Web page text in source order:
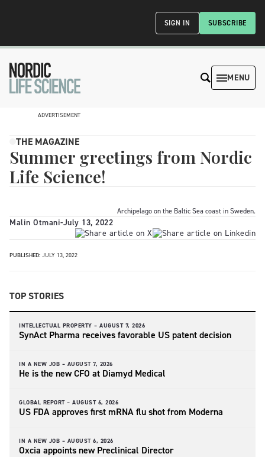
SUBSCRIBE
SIGN IN
MENU
ADVERTISEMENT
THE MAGAZINE
Summer greetings from Nordic
Life Science!
Archipelago on the Baltic Sea coast in Sweden.
Malin Otmani-July 13, 2022
PUBLISHED: JULY 13, 2022
TOP STORIES
INTELLECTUAL PROPERTY – AUGUST 7, 2026
SynAct Pharma receives favorable US patent decision
IN A NEW JOB – AUGUST 7, 2026
He is the new CFO at Diamyd Medical
GLOBAL REPORT – AUGUST 6, 2026
US FDA approves first mRNA flu shot from Moderna
IN A NEW JOB – AUGUST 6, 2026
Oxcia appoints new Preclinical Director